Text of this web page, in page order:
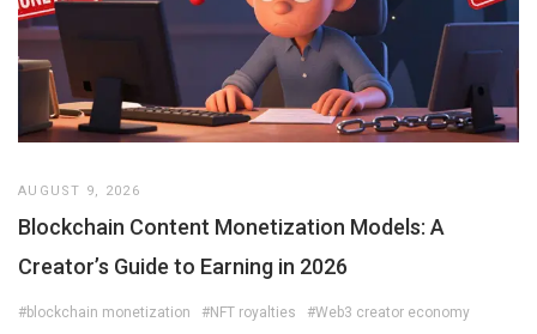
AUGUST 9, 2026
Blockchain Content Monetization Models: A
Creator’s Guide to Earning in 2026
#blockchain monetization #NFT royalties
#Web3 creator economy